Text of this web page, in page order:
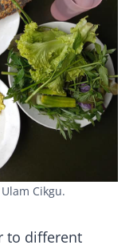
Cikgu.
to different